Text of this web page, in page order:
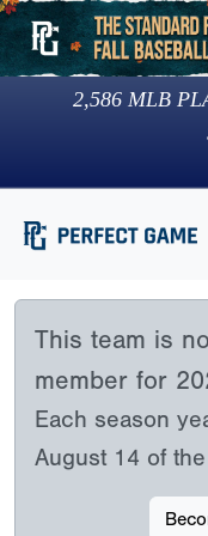
2,586 MLB
This team is
member for
Each season
August 14 of